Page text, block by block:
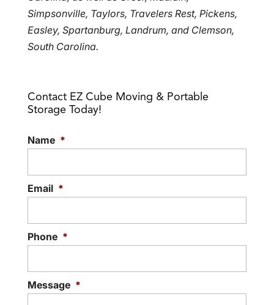
Simpsonville, Taylors, Travelers Rest, Pickens,
Easley, Spartanburg, Landrum, and Clemson,
South Carolina.
Contact EZ Cube Moving & Portable
Storage Today!
Name *
Email *
Phone *
Message *